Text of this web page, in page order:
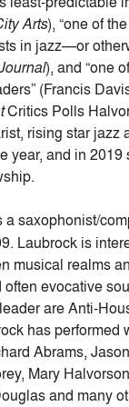
Arts), “one of
in jazz—or
), and “one
(Francis
Critics Polls
rising star jazz
year, and in
a saxophonist/
Laubrock is
musical realms
evocative
are Anti-
has performed
Abrams,
Mary
and many